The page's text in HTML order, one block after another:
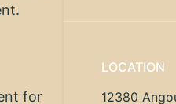
for
LOCATION
12380